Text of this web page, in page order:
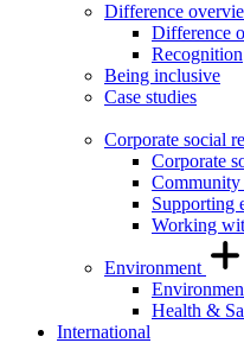
Difference
Difference
Recognition
Being inclusive
Case studies
Corporate social
Corporate
Community
Supporting
Working
Environment
Health &
International